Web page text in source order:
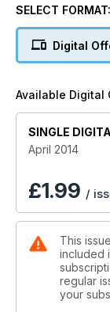
SELECT FORMAT:
Digital
Available Digital
SINGLE
April 2014
£1.99 /
This
included
regular
your